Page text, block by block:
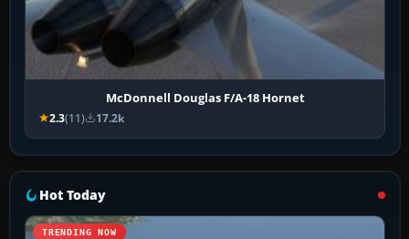
McDonnell Douglas F/A-18 Hornet
2.3(11) 17.2k
Hot Today
TRENDING NOW